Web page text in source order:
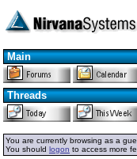
Main
Threads
You are currently browsing as a
You should logon to access more